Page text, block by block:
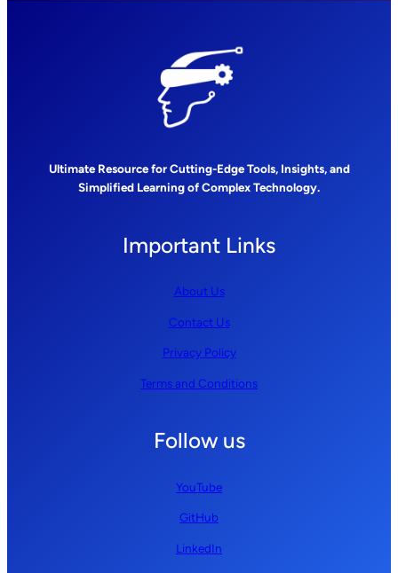
Ultimate Resource for Cutting-Edge Tools, Insights, and
Simplified Learning of Complex Technology.
Important Links
About Us
Contact Us
Privacy Policy
Terms and Conditions
Follow us
YouTube
GitHub
LinkedIn